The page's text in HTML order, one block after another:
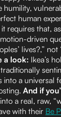
humility,
human
requires that,
driven
lives?,”
a look: Ikea’s
into a universal
And if
a real, raw,
with their Be